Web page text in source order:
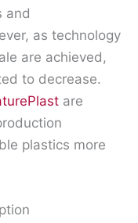
and
as technology
are achieved,
to decrease.
are
plastics more